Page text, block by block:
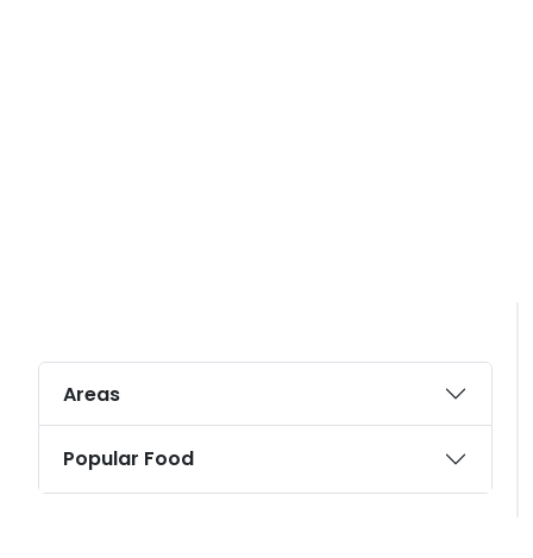
Areas
Popular Food